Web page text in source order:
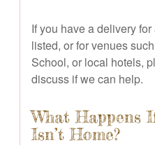
If you have a delivery
listed, or for venues
School, or local hotels,
discuss if we can help.
What Happens
Isn’t Home?